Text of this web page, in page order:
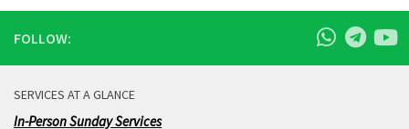
FOLLOW:
SERVICES AT A GLANCE
In-Person Sunday Services